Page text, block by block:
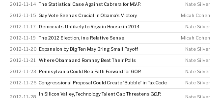
2012-11-14 The Statistical Case Against Cabrera for M.V.P. Nate Silver
2012-11-15 Gay Vote Seen as Crucial in Obama’s Victory Micah Cohen
2012-11-17 Democrats Unlikely to Regain House in 2014 Nate Silver
2012-11-19 The 2012 Election, in a Relative Sense Micah Cohen
2012-11-20 Expansion by Big Ten May Bring Small Payoff Nate Silver
2012-11-21 Where Obama and Romney Beat Their Polls Nate Silver
2012-11-23 Pennsylvania Could Be a Path Forward for G.O.P. Nate Silver
2012-11-26 Congressional Proposal Could Create ‘Bubble’ in Tax Code Nate Silver
2012-11-28
In Silicon Valley, Technology Talent Gap Threatens G.O.P.
Nate Silver